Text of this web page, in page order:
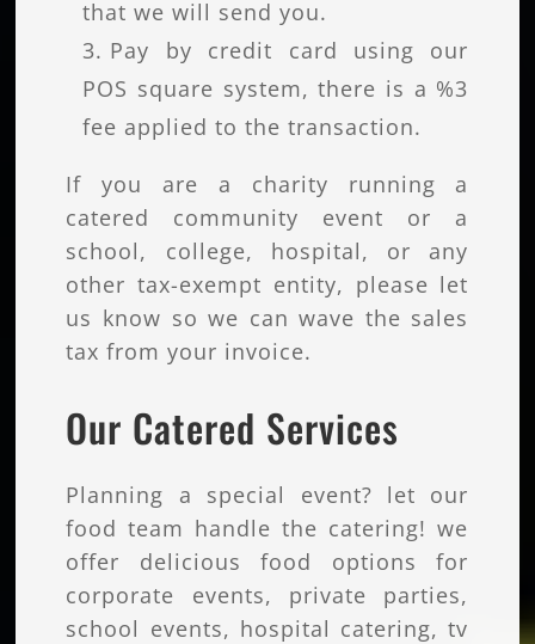
that we will send you.
Pay by credit card using our
POS square system, there is a %3
fee applied to the transaction.
If you are a charity running a
catered community event or a
school, college, hospital, or any
other tax-exempt entity, please let
us know so we can wave the sales
tax from your invoice.
Our Catered Services
Planning a special event? let our
food team handle the catering! we
offer delicious food options for
corporate events, private parties,
school events, hospital catering, tv